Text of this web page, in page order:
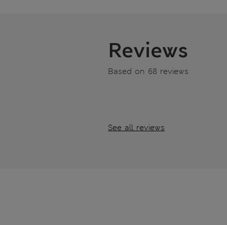
Reviews
Based on 68 reviews
See all reviews